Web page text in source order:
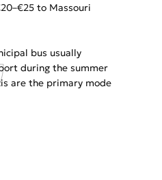
to Massouri
bus usually
during the summer
are the primary mode